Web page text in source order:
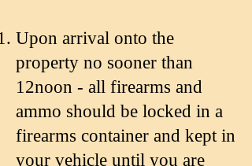
Upon arrival onto the
property no sooner than
12noon - all firearms and
ammo should be locked in a
firearms container and kept in
your vehicle until you are